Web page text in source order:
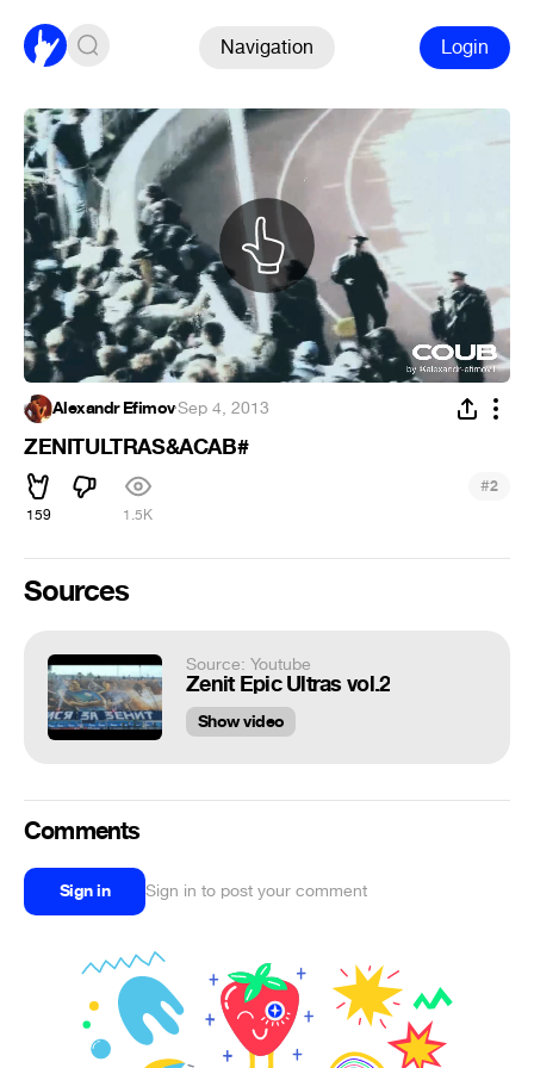
Navigation Login
Alexandr Efimov·Sep 4, 2013
ZENITULTRAS&ACAB#
159 1.5K
#2
Sources
Source: Youtube
Zenit Epic Ultras vol.2
Show video
Comments
Sign in Sign in to post your comment